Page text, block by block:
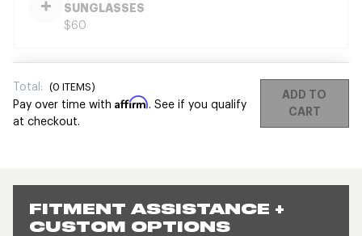
FITMENT ASSISTANCE +
CUSTOM OPTIONS
SUNGLASSES
$60
Total: (0 ITEMS)
Pay over time with Affirm. See if you qualify
at checkout.
ADD TO
CART